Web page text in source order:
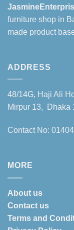
furniture shop in
made product
ADDRESS
48/14G, Haji Ali
Mirpur 13, Dhaka
Contact No:
MORE
About us
Contact us
Terms and